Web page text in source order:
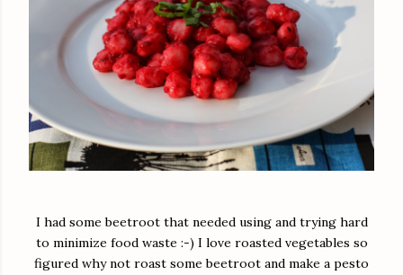
I had some beetroot that needed using and trying hard
to minimize food waste :-) I love roasted vegetables so
figured why not roast some beetroot and make a pesto